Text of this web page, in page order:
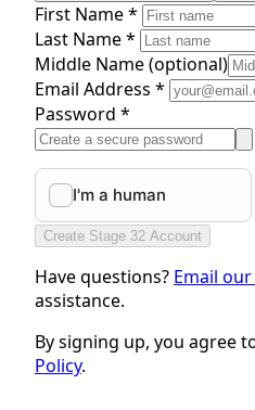
First Name *
Last Name *
Middle Name(optional)
Email Address *
Password *
Create Stage 32 Account
Have questions? Email
assistance.
By signing up, you agree
Policy.